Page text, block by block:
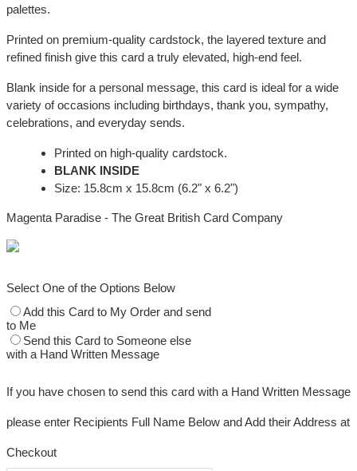
palettes.
Printed on premium-quality cardstock, the layered texture and
refined finish give this card a truly elevated, high-end feel.
Blank inside for a personal message, this card is ideal for a wide
variety of occasions including birthdays, thank you, sympathy,
celebrations, and everyday sends.
Printed on high-quality cardstock.
BLANK INSIDE
Size: 15.8cm x 15.8cm (6.2" x 6.2")
Magenta Paradise - The Great British Card Company
Select One of the Options Below
Add this Card to My Order and send
to Me
Send this Card to Someone else
with a Hand Written Message
If you have chosen to send this card with a Hand Written Message
please enter Recipients Full Name Below and Add their Address at
Checkout